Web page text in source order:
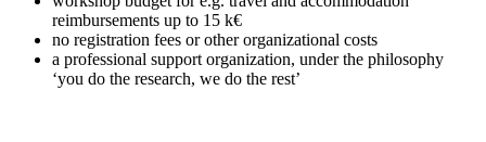
reimbursements up to 15 k€
no registration fees or other organizational costs
a professional support organization, under the philosophy
‘you do the research, we do the rest’